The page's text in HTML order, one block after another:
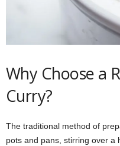
Why Choose a
Curry?
The traditional method of
pots and pans, stirring over a